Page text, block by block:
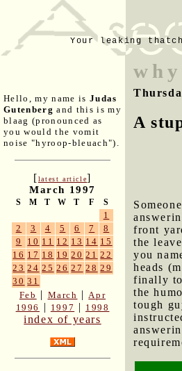
Your leaking
Hello, my name is Judas
Gutenberg and this is my
blaag (pronounced as
you would the vomit
noise "hyroop-bleuach").
[latest article]
March 1997
S M T W T F S
1
2
3 4 5 6 7
8
9
10 11 12 13 14 15
16 17 18 19 20 21 22
23 24 25 26 27 28 29
30 31
Feb | March | Apr
1996
| 1997 | 1998
index of years
A
front
the
you
heads
finally
the
tough